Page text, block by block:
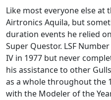
Like most everyone else at
Airtronics Aquila, but
duration events he relied
Super Questor. LSF
IV in 1977 but never
his assistance to other
as a whole throughout the
with the Modeler of the